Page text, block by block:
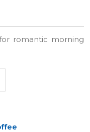
romantic morning